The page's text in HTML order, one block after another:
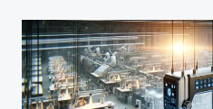
INDUSTRIAL
REVOLUTION